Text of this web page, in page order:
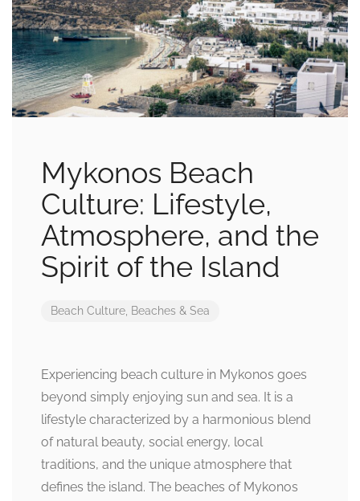
Mykonos Beach
Culture: Lifestyle,
Atmosphere, and the
Spirit of the Island
Beach Culture, Beaches & Sea
Experiencing beach culture in Mykonos goes
beyond simply enjoying sun and sea. It is a
lifestyle characterized by a harmonious blend
of natural beauty, social energy, local
traditions, and the unique atmosphere that
defines the island. The beaches of Mykonos